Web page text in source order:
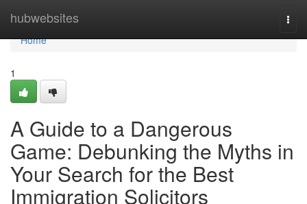
hubwebsites
Home
Home
1
A Guide to a Dangerous
Game: Debunking the Myths in
Your Search for the Best
Immigration Solicitors